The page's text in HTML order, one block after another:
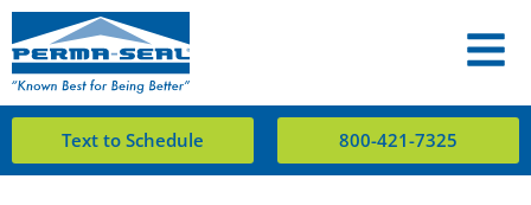
Text to Schedule 800-421-7325